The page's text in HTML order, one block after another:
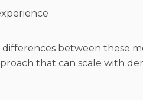
between these
that can scale with